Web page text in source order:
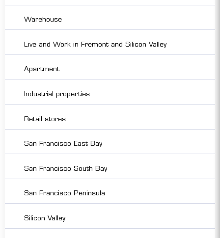
Warehouse
Live and Work in Fremont and Silicon Valley
Apartment
Industrial properties
Retail stores
San Francisco East Bay
San Francisco South Bay
San Francisco Peninsula
Silicon Valley